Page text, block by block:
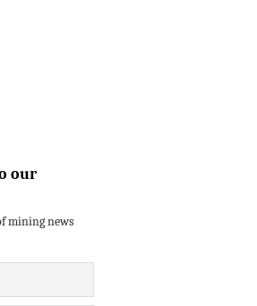
our
mining news